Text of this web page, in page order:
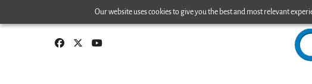
Our website uses cookies to give you the best and most relevant
to